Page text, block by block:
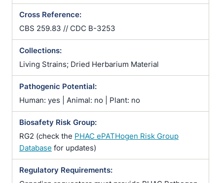
Cross Reference:
CBS 259.83 // CDC B-3253
Collections:
Living Strains; Dried Herbarium Material
Pathogenic Potential:
Human: yes | Animal: no | Plant: no
Biosafety Risk Group:
RG2 (check the PHAC ePATHogen Risk Group
Database for updates)
Regulatory Requirements: